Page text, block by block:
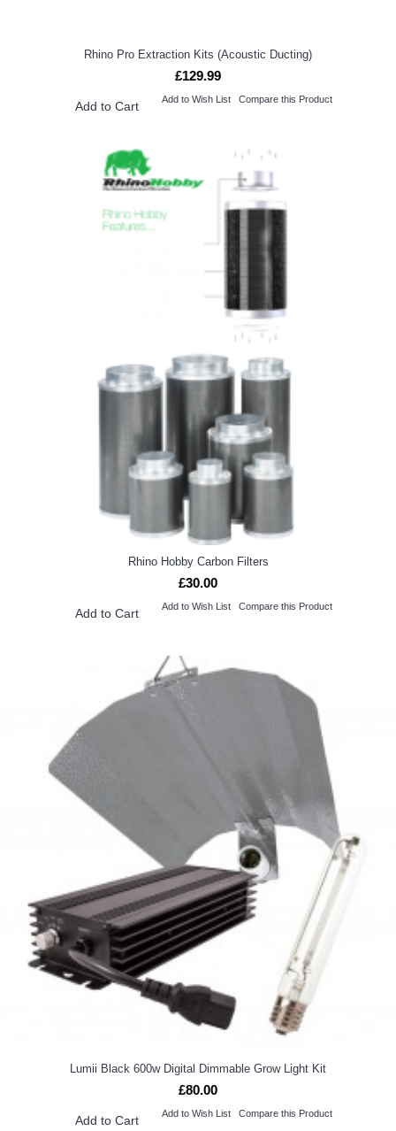
Rhino Pro Extraction Kits (Acoustic Ducting)
£129.99
Add to Cart Add to Wish List Compare this Product
Rhino Hobby Carbon Filters
£30.00
Add to Cart Add to Wish List Compare this Product
Lumii Black 600w Digital Dimmable Grow Light Kit
£80.00
Add to Cart Add to Wish List Compare this Product